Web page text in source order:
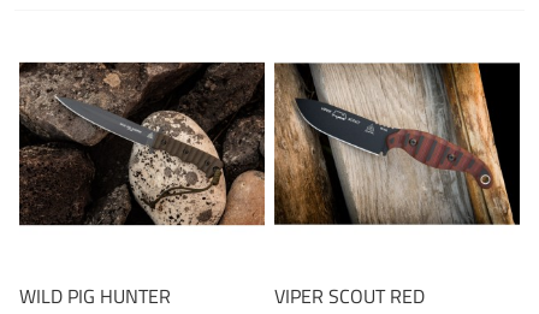
WILD PIG HUNTER VIPER SCOUT RED